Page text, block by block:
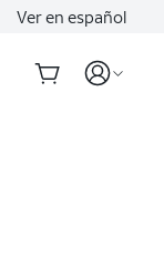
Ver en español